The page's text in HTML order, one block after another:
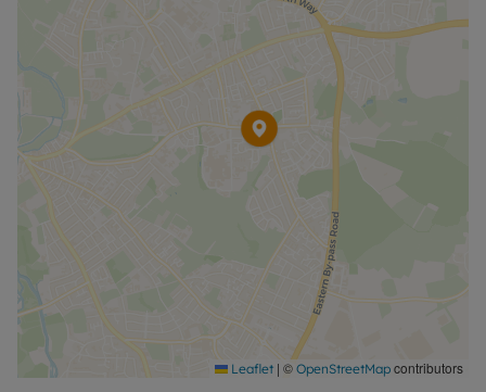
Leaflet | © OpenStreetMap contributors